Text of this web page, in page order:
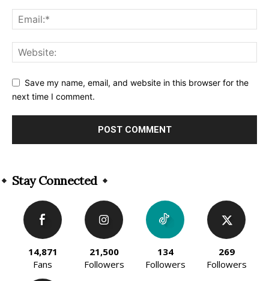
Save my name, email, and website in this browser for the
next time I comment.
Stay Connected
14,871
Fans
21,500
Followers
134
Followers
269
Followers